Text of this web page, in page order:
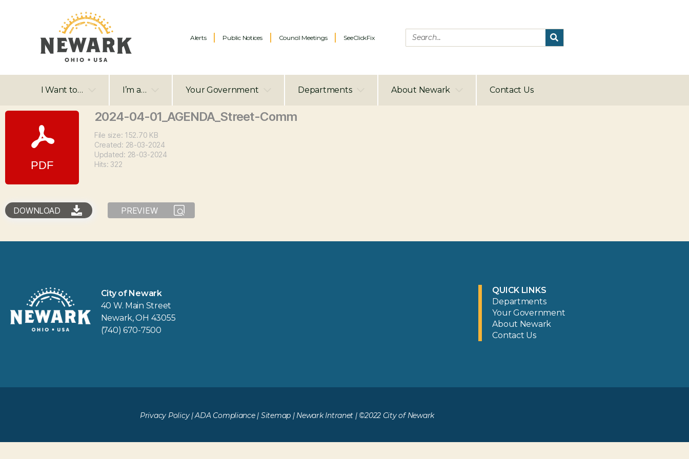
Alerts Public Notices Council Meetings SeeClickFix
I Want to… I’m a… Your Government Departments About Newark Contact Us
2024-04-01_AGENDA_Street-Comm
File size: 152.70 KB
Created: 28-03-2024
Updated: 28-03-2024
Hits: 322
DOWNLOAD PREVIEW
City of Newark
40 W. Main Street
Newark, OH 43055
(740) 670-7500
QUICK LINKS
Departments
Your Government
About Newark
Contact Us
Privacy Policy|ADA Compliance| Sitemap | Newark Intranet | ©2022 City of Newark